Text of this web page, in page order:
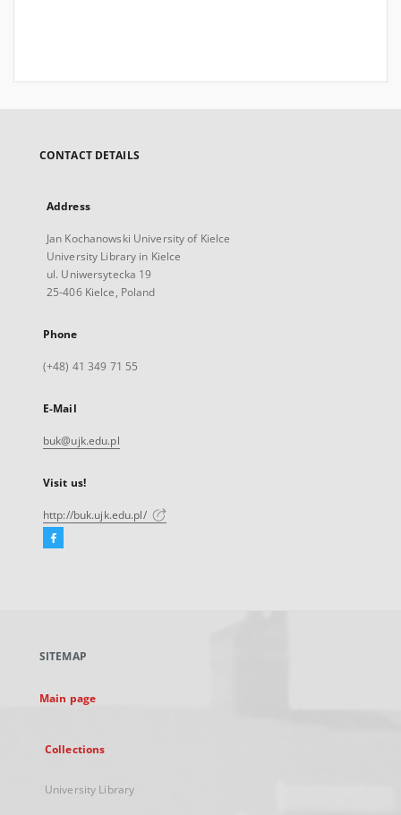
CONTACT DETAILS
Address
Jan Kochanowski University of Kielce
University Library in Kielce
ul. Uniwersytecka 19
25-406 Kielce, Poland
Phone
(+48) 41 349 71 55
E-Mail
buk@ujk.edu.pl
Visit us!
http://buk.ujk.edu.pl/
Facebook
new
SITEMAP
Main page
Collections
University Library